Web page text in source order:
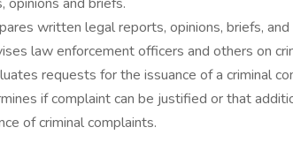
written legal reports, opinions, briefs, and
law enforcement officers and others on
requests for the issuance of a criminal
if complaint can be justified or that
of criminal complaints.